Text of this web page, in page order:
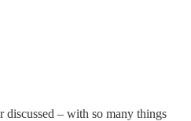
discussed – with so many things